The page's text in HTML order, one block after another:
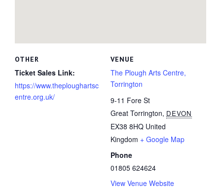
VENUE
The Plough Arts Centre,
Torrington
9-11 Fore St
Great Torrington, DEVON
EX38 8HQ United
Kingdom + Google Map
Phone
01805 624624
View Venue Website
OTHER
Ticket Sales Link:
https://www.theploughartsc
entre.org.uk/